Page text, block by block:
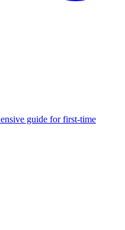
guide for first-time